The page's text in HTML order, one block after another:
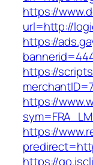
https://
url=http://
https://
https://
https://
https://
https://